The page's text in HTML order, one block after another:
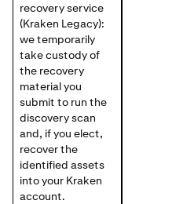
recovery service
(Kraken Legacy):
we temporarily
take custody of
the recovery
material you
submit to run the
discovery scan
and, if you elect,
recover the
identified assets
into your Kraken
account.